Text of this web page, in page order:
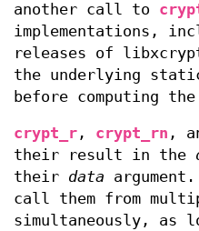
another call to
implementations,
releases of
the underlying
before computing
crypt_r , crypt_rn ,
their result in the
their data
call them from
simultaneously, as